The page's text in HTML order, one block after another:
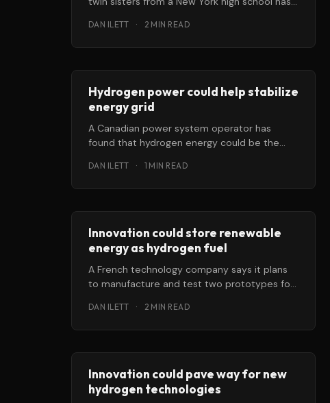
DAN ILETT · 2 MIN READ
Hydrogen power could help stabilize
energy grid
A Canadian power system operator has
found that hydrogen energy could be the
DAN ILETT · 1 MIN READ
Innovation could store renewable
energy as hydrogen fuel
A French technology company says it plans
to manufacture and test two prototypes for
DAN ILETT · 2 MIN READ
Innovation could pave way for new
hydrogen technologies